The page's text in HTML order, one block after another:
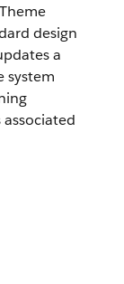
design
a
system